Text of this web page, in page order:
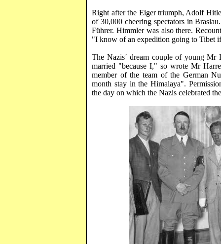
Right after the Eigertriumph, Adolf
of 30,000 cheering spectators inBraslau
Führer. Himmler was also there.
"I know of an expedition going toTibet
The Nazis´ dream couple of young Mr
married "becauseI," so wrote Mr
member of the team of the German
month stay in theHimalaya".
the day on which the Nazis celebrated